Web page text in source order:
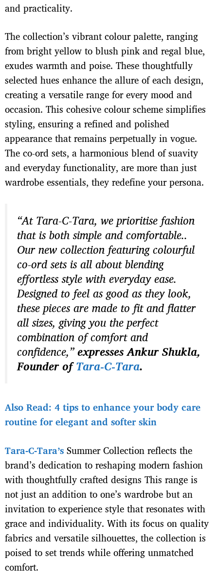
and practicality.
The collection’s vibrant colour palette, ranging
from bright yellow to blush pink and regal blue,
exudes warmth and poise. These thoughtfully
selected hues enhance the allure of each design,
creating a versatile range for every mood and
occasion. This cohesive colour scheme simplifies
styling, ensuring a refined and polished
appearance that remains perpetually in vogue.
The co-ord sets, a harmonious blend of suavity
and everyday functionality, are more than just
wardrobe essentials, they redefine your persona.
“At Tara-C-Tara, we prioritise fashion
that is both simple and comfortable..
Our new collection featuring colourful
co-ord sets is all about blending
effortless style with everyday ease.
Designed to feel as good as they look,
these pieces are made to fit and flatter
all sizes, giving you the perfect
combination of comfort and
confidence,”expresses Ankur Shukla,
Founder ofTara-C-Tara.
Also Read: 4 tips to enhance your body care
routine for elegant and softer skin
Tara-C-Tara’sSummer Collection reflects the
brand’s dedication to reshaping modern fashion
with thoughtfully crafted designs This range is
not just an addition to one’s wardrobe but an
invitation to experience style that resonates with
grace and individuality. With its focus on quality
fabrics and versatile silhouettes, the collection is
poised to set trends while offering unmatched
comfort.